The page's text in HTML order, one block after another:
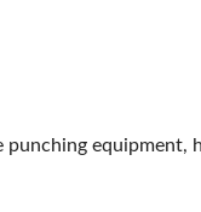
equipment,